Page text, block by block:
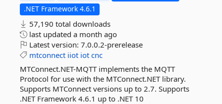
.NET Framework 4.6.1
57,190 total downloads
last updated a month ago
Latest version: 7.0.0.2-prerelease
mtconnect iiot iot cnc
MTConnect.NET-MQTT implements the MQTT
Protocol for use with the MTConnect.NET library.
Supports MTConnect versions up to 2.7. Supports
.NET Framework 4.6.1 up to .NET 10